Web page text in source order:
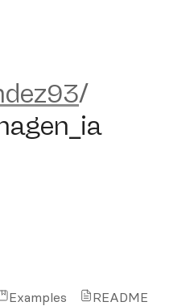
/
Examples README